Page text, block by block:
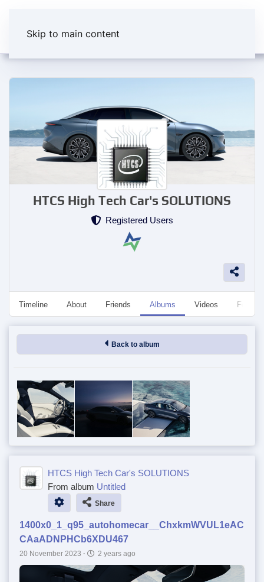
Skip to main content
HTCS High Tech Car's SOLUTIONS
Registered Users
Timeline About Friends Albums Videos
Back to album
HTCS High Tech Car's SOLUTIONS
From album Untitled
Share
1400x0_1_q95_autohomecar__ChxkmWVUL1eAC
CAaADNPHCb6XDU467
20 November 2023 · 2 years ago